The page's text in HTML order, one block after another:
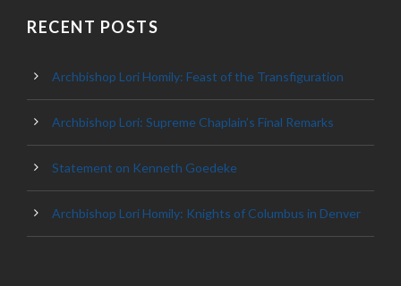
RECENT POSTS
Archbishop Lori Homily: Feast of the Transfiguration
Archbishop Lori: Supreme Chaplain’s Final Remarks
Statement on Kenneth Goedeke
Archbishop Lori Homily: Knights of Columbus in Denver